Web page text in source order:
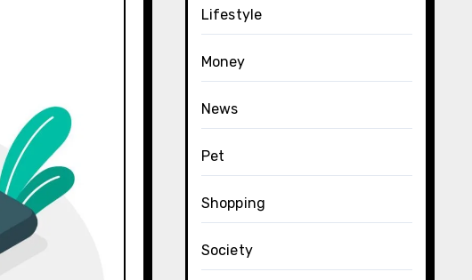
Lifestyle
Money
News
Pet
Shopping
Society